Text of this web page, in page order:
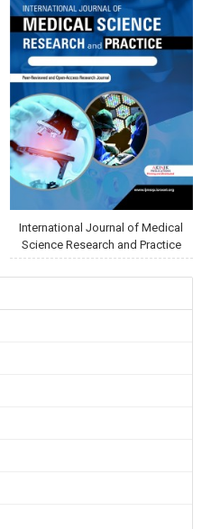
International Journal of Medical
Science Research and Practice